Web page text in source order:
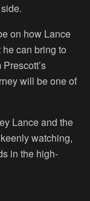
on how Lance
can bring to
will be one of
Lance and the
watching,
in the high-